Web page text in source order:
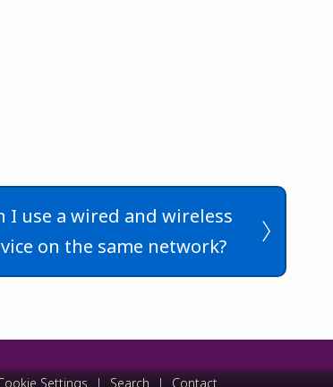
I use a wired and wireless
on the same network?
Settings | Search | Contact